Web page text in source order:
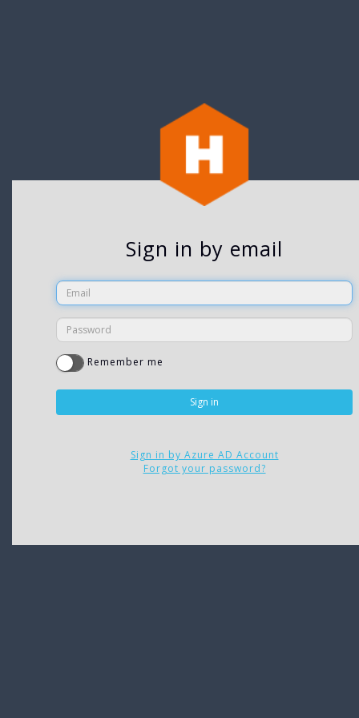
Sign in by email
Remember me
Sign in by Azure AD Account
Forgot your password?